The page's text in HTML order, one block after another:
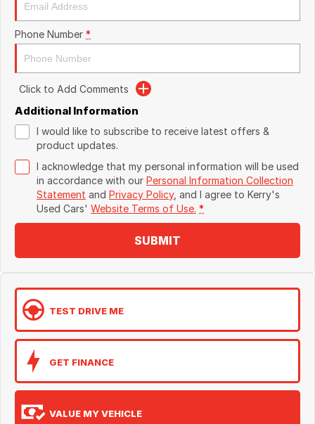
Phone Number *
Click to Add Comments
Additional Information
I would like to subscribe to receive latest offers &
product updates.
I acknowledge that my personal information will be used
in accordance with our Personal Information Collection
Statement and Privacy Policy, and I agree to Kerry's
Used Cars' Website Terms of Use. *
SUBMIT
TEST DRIVE ME
GET FINANCE
VALUE MY VEHICLE